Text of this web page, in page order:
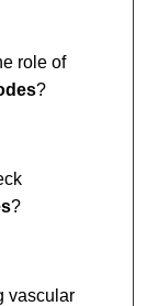
role of
?
?
vascular